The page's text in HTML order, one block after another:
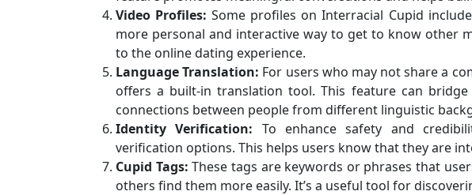
Video Profiles: Some profiles on Interracial Cupid
more personal and interactive way to get to know other
to the online dating experience.
Language Translation: For users who may not share a
offers a built-in translation tool. This feature can
connections between people from different linguistic
Identity Verification: To enhance safety and
verification options. This helps users know that they are
Cupid Tags: These tags are keywords or phrases that
others find them more easily. It’s a useful tool for